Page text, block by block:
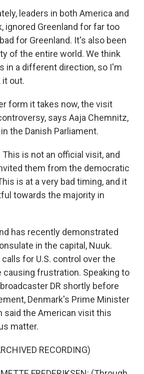
leaders in both America and
ignored Greenland for far too
for Greenland. It's also been
of the entire world. We think
in a different direction, so I'm
it out.
form it takes now, the visit
says Aaja Chemnitz,
the Danish Parliament.
This is not an official visit, and
them from the democratic
is at a very bad timing, and it
towards the majority in
has recently demonstrated
in the capital, Nuuk.
for U.S. control over the
causing frustration. Speaking to
DR shortly before
Denmark's Prime Minister
said the American visit this
matter.
RECORDING)